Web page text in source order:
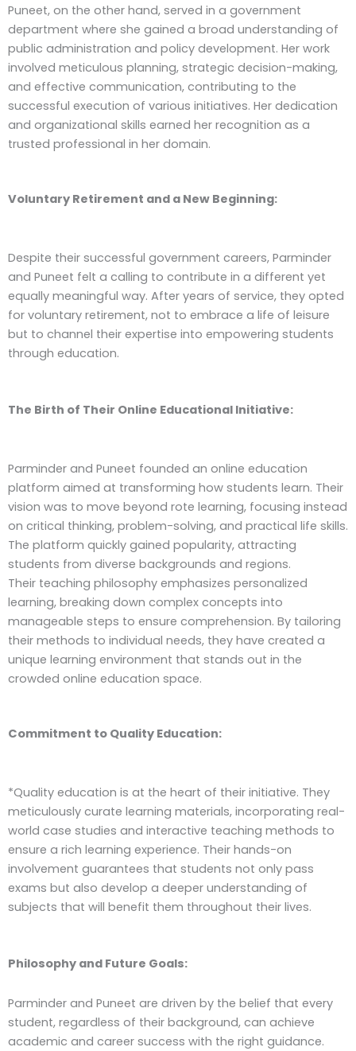
Puneet, on the other hand, served in a government
department where she gained a broad understanding of
public administration and policy development. Her work
involved meticulous planning, strategic decision-making,
and effective communication, contributing to the
successful execution of various initiatives. Her dedication
and organizational skills earned her recognition as a
trusted professional in her domain.
Voluntary Retirement and a New Beginning:
Despite their successful government careers, Parminder
and Puneet felt a calling to contribute in a different yet
equally meaningful way. After years of service, they opted
for voluntary retirement, not to embrace a life of leisure
but to channel their expertise into empowering students
through education.
The Birth of Their Online Educational Initiative:
Parminder and Puneet founded an online education
platform aimed at transforming how students learn. Their
vision was to move beyond rote learning, focusing instead
on critical thinking, problem-solving, and practical life skills.
The platform quickly gained popularity, attracting
students from diverse backgrounds and regions.
Their teaching philosophy emphasizes personalized
learning, breaking down complex concepts into
manageable steps to ensure comprehension. By tailoring
their methods to individual needs, they have created a
unique learning environment that stands out in the
crowded online education space.
Commitment to Quality Education:
*Quality education is at the heart of their initiative. They
meticulously curate learning materials, incorporating real-
world case studies and interactive teaching methods to
ensure a rich learning experience. Their hands-on
involvement guarantees that students not only pass
exams but also develop a deeper understanding of
subjects that will benefit them throughout their lives.
Philosophy and Future Goals:
Parminder and Puneet are driven by the belief that every
student, regardless of their background, can achieve
academic and career success with the right guidance.